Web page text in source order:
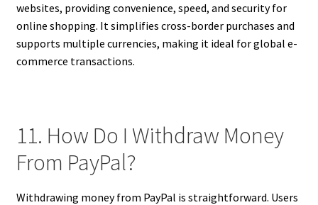
websites, providing convenience, speed, and security for
online shopping. It simplifies cross-border purchases and
supports multiple currencies, making it ideal for global e-
commerce transactions.
11. How Do I Withdraw Money
From PayPal?
Withdrawing money from PayPal is straightforward. Users